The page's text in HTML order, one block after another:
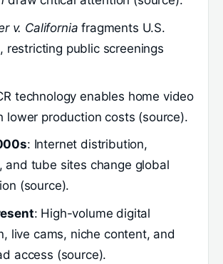
v. California fragments U.S.
restricting public screenings
technology enables home video
lower production costs (source).
: Internet distribution,
and tube sites change global
(source).
: High-volume digital
live cams, niche content, and
access (source).